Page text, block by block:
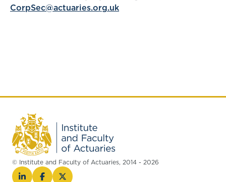
CorpSec@actuaries.org.uk
© Institute and Faculty of Actuaries, 2014 - 2026